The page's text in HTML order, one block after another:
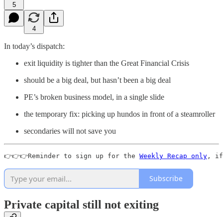
5
4
In today’s dispatch:
exit liquidity is tighter than the Great Financial Crisis
should be a big deal, but hasn’t been a big deal
PE’s broken business model, in a single slide
the temporary fix: picking up hundos in front of a steamroller
secondaries will not save you
👉👉👉Reminder to sign up for the Weekly Recap only , if
Subscribe
Private capital still not exiting